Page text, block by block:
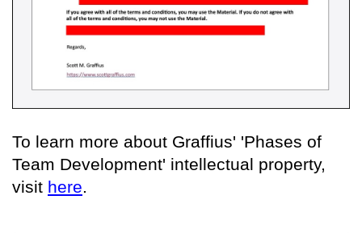
To learn more about Graffius' 'Phases of
Team Development' intellectual property,
visit here